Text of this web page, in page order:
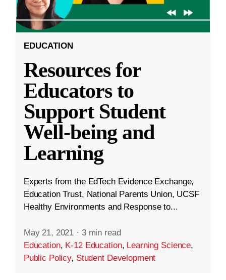
EDUCATION
Resources for
Educators to
Support Student
Well-being and
Learning
Experts from the EdTech Evidence Exchange,
Education Trust, National Parents Union, UCSF
Healthy Environments and Response to...
May 21, 2021 · 3 min read
Education, K-12 Education, Learning Science,
Public Policy, Student Development